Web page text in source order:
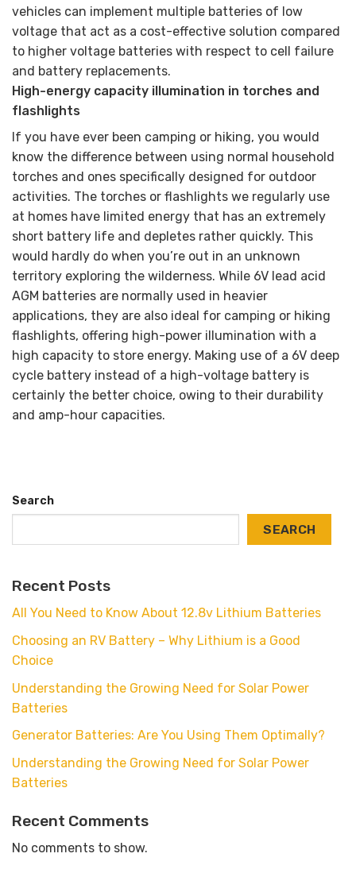
vehicles can implement multiple batteries of low
voltage that act as a cost-effective solution compared
to higher voltage batteries with respect to cell failure
and battery replacements.
High-energy capacity illumination in torches and
flashlights
If you have ever been camping or hiking, you would
know the difference between using normal household
torches and ones specifically designed for outdoor
activities. The torches or flashlights we regularly use
at homes have limited energy that has an extremely
short battery life and depletes rather quickly. This
would hardly do when you’re out in an unknown
territory exploring the wilderness. While 6V lead acid
AGM batteries are normally used in heavier
applications, they are also ideal for camping or hiking
flashlights, offering high-power illumination with a
high capacity to store energy. Making use of a 6V deep
cycle battery instead of a high-voltage battery is
certainly the better choice, owing to their durability
and amp-hour capacities.
Search
SEARCH
Recent Posts
All You Need to Know About 12.8v Lithium Batteries
Choosing an RV Battery – Why Lithium is a Good
Choice
Understanding the Growing Need for Solar Power
Batteries
Generator Batteries: Are You Using Them Optimally?
Understanding the Growing Need for Solar Power
Batteries
Recent Comments
No comments to show.